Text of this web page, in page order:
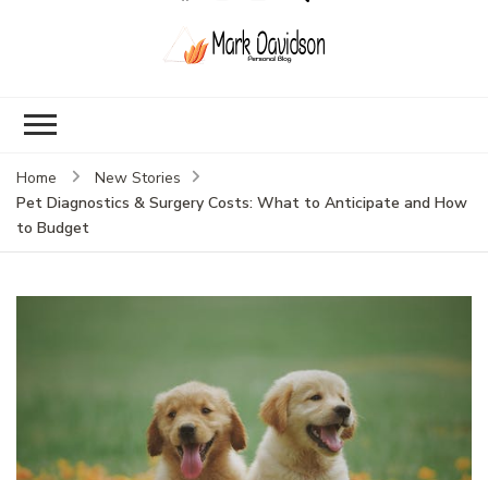
Home
New Stories
Pet Diagnostics & Surgery Costs: What to Anticipate and How
to Budget